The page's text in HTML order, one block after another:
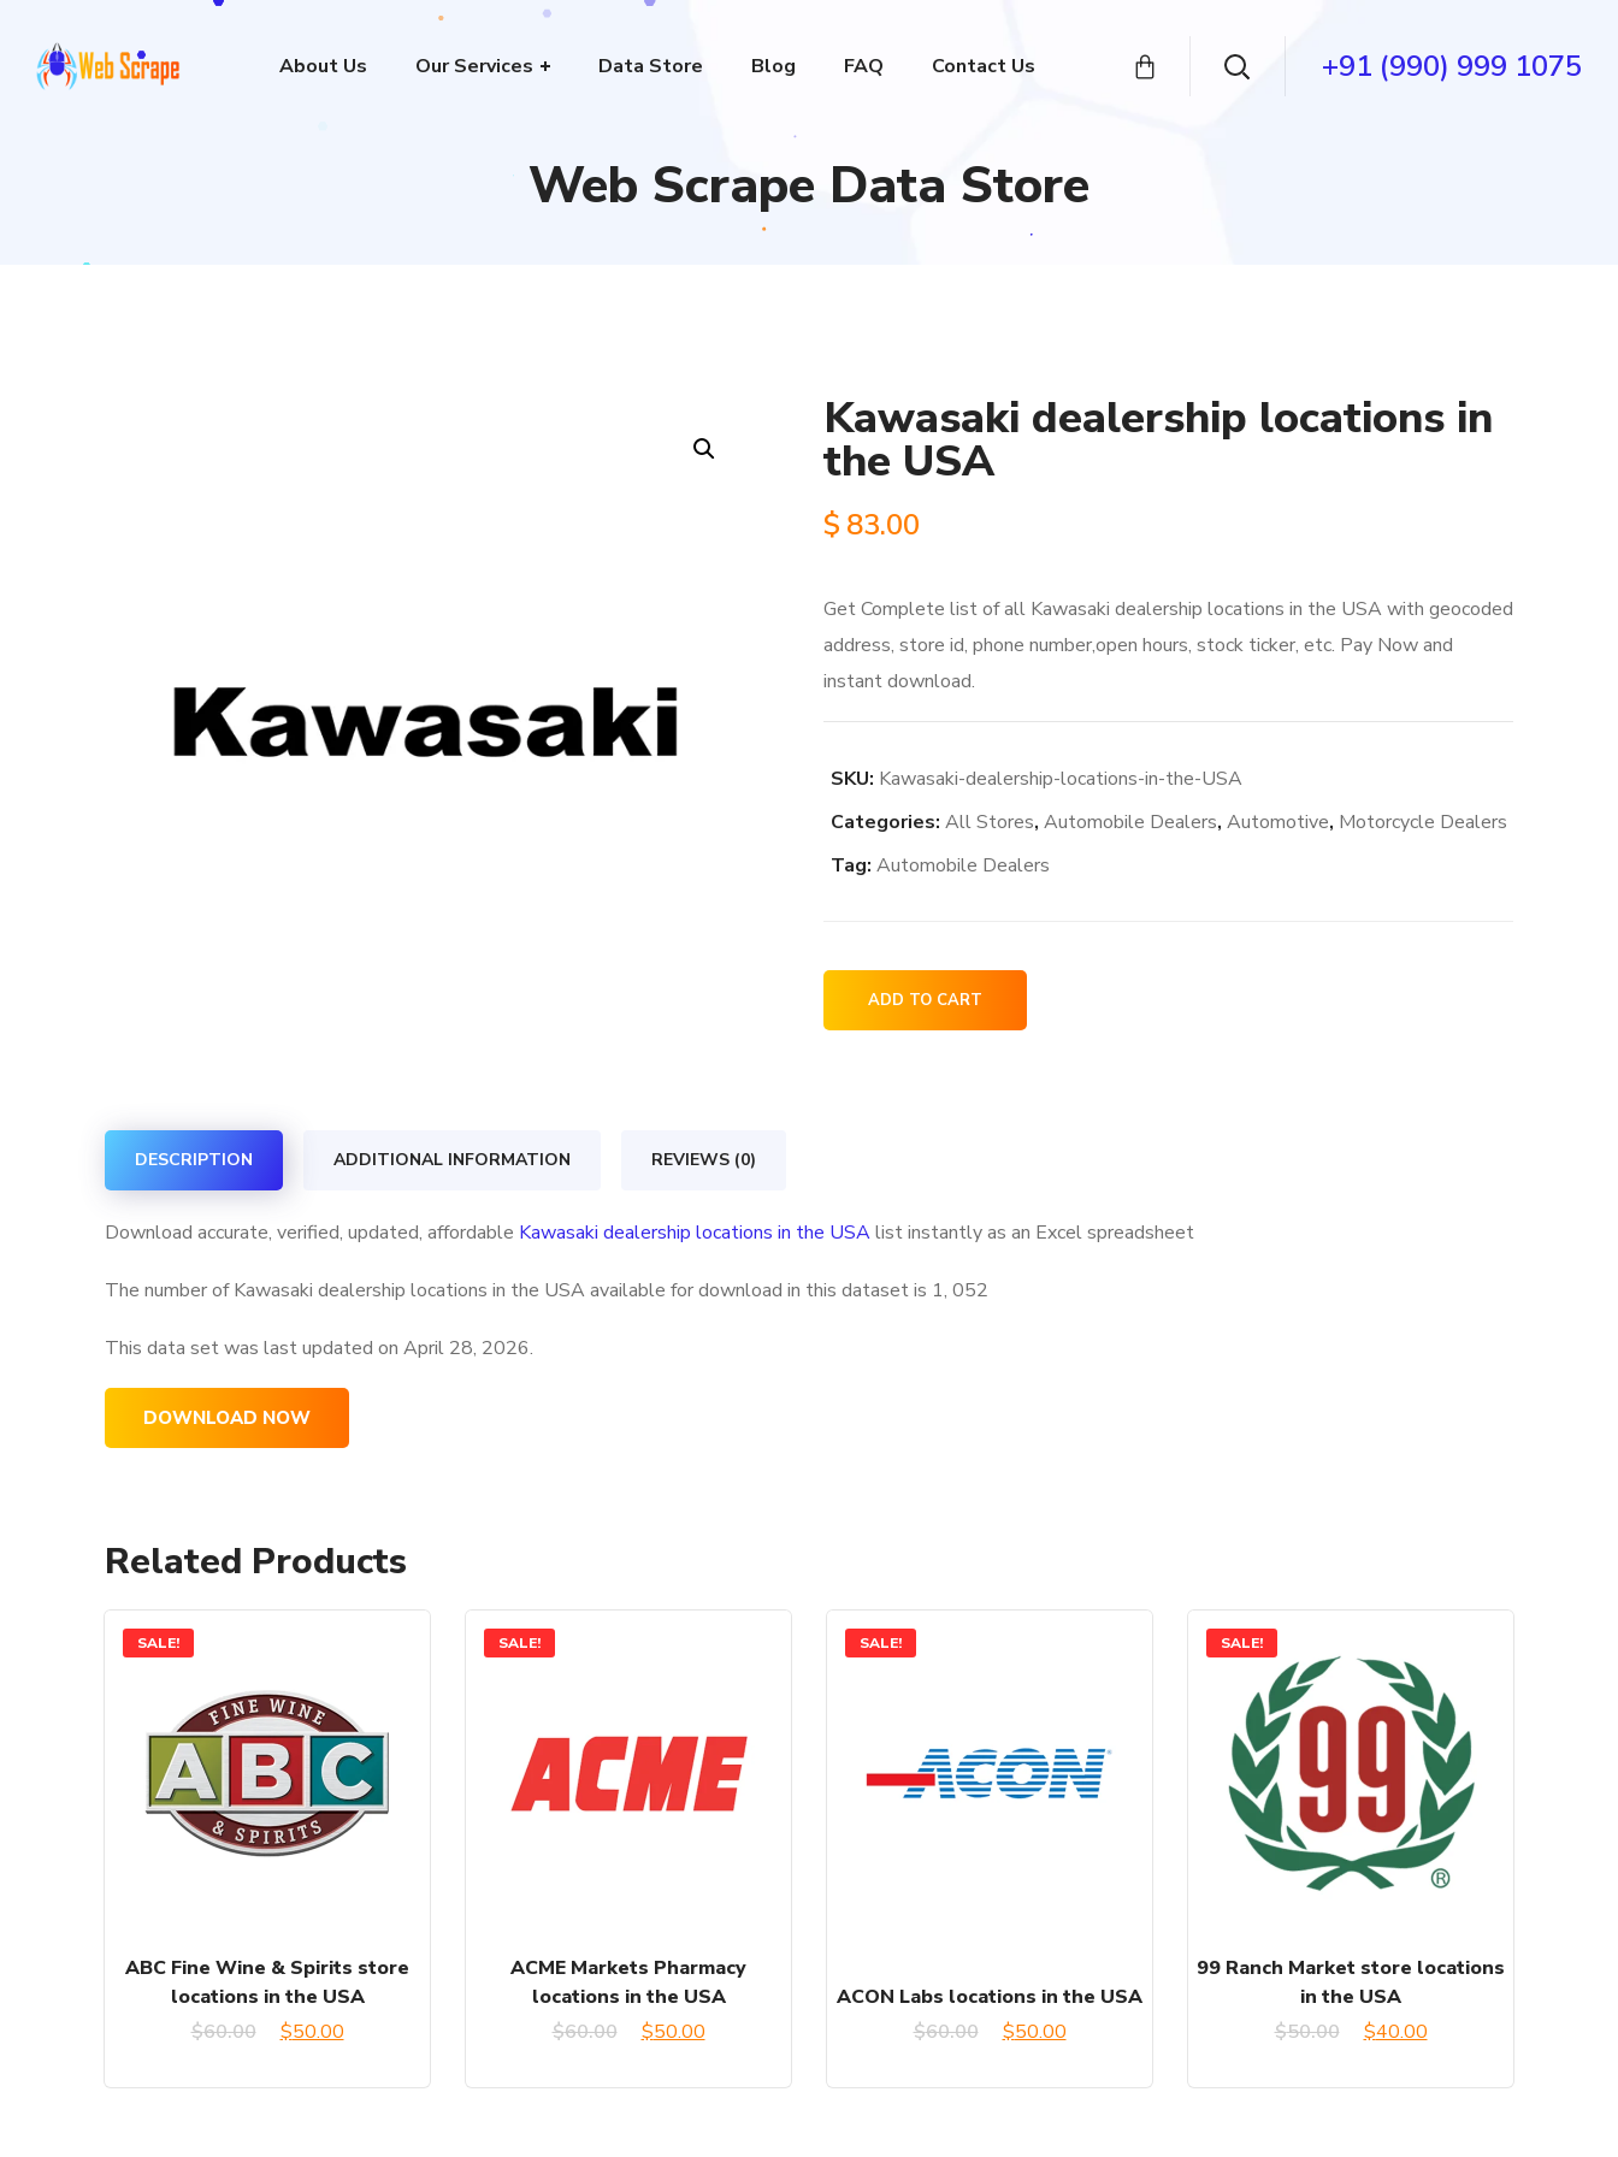
About Us Our Services Data Store Blog FAQ Contact Us +91 (990) 999 1075
Web Scrape Data Store
Kawasaki dealership locations in
the USA
$ 83.00
Get Complete list of all Kawasaki dealership locations in the USA with geocoded
address, store id, phone number,open hours, stock ticker, etc. Pay Now and
instant download.
SKU: Kawasaki-dealership-locations-in-the-USA
Categories: All Stores, Automobile Dealers, Automotive, Motorcycle Dealers
Tag: Automobile Dealers
Kawasaki
dealership
ADD TO CART
DESCRIPTION ADDITIONAL INFORMATION REVIEWS (0)
Download accurate, verified, updated, affordable Kawasaki dealership locations in the USAlist instantly as an Excel spreadsheet
The number of Kawasaki dealership locations in the USA available for download in this dataset is 1, 052
This data set was last updated on April 28, 2026.
DOWNLOAD NOW
Related Products
SALE!
ABC Fine Wine & Spirits store
locations in the USA
$60.00
Original
$50.00Current
SALE!
ACME Markets Pharmacy
locations in the USA
$60.00
Original
$50.00Current
SALE!
ACON Labs locations in the USA
$60.00
Original
$50.00Current
SALE!
99 Ranch Market store locations
in the USA
$50.00
Original
$40.00Current